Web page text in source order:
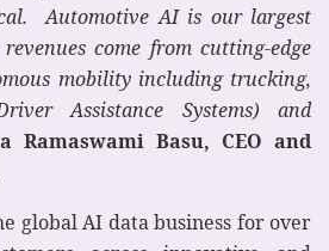
Automotive AI is our largest
come from cutting-edge
mobility including trucking,
Assistance Systems) and
Ramaswami Basu, CEO and
global AI data business for over